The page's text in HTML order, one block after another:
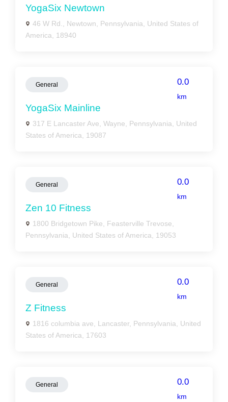
YogaSix Newtown
46 W Rd., Newtown, Pennsylvania, United States of
America, 18940
General 0.0
km
YogaSix Mainline
317 E Lancaster Ave, Wayne, Pennsylvania, United
States of America, 19087
General 0.0
km
Zen 10 Fitness
1800 Bridgetown Pike, Feasterville Trevose,
Pennsylvania, United States of America, 19053
General 0.0
km
Z Fitness
1816 columbia ave, Lancaster, Pennsylvania, United
States of America, 17603
General 0.0
km